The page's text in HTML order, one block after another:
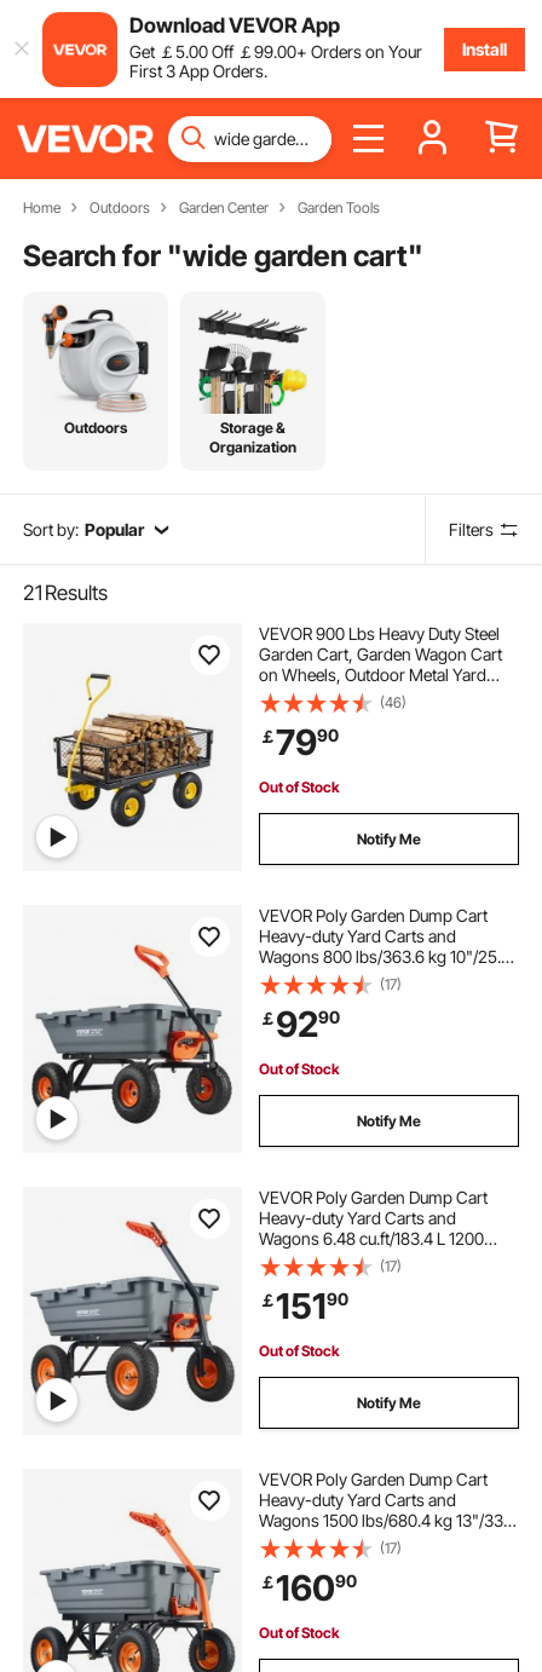
Download VEVOR App
Get ￡5.00Off ￡99.00+ Orders on Your
First 3 App Orders.
Install
Home Outdoors Garden Center Garden Tools
Search for "wide garden cart"
Outdoors
Storage &
Organization
Sort by: Popular Filters
21 Results
VEVOR 900 Lbs Heavy Duty Steel
Garden Cart, Garden Wagon Cart
on Wheels, Outdoor Metal Yard
Utility Wagon Carts with 10" Tires
and Mesh Removable
Sides(Convert to Flatbed) and
180°Rotating Handle
(46)
￡7990
Out of Stock
Notify Me
VEVOR Poly Garden Dump Cart
Heavy-duty Yard Carts and
Wagons 800 lbs/363.6 kg 10"/25.4
cm Tires
(17)
￡9290
Out of Stock
Notify Me
VEVOR Poly Garden Dump Cart
Heavy-duty Yard Carts and
Wagons 6.48 cu.ft/183.4 L 1200
lbs/544.3 kg
(17)
￡15190
Out of Stock
Notify Me
VEVOR Poly Garden Dump Cart
Heavy-duty Yard Carts and
Wagons 1500 lbs/680.4 kg 13"/33
cm Tires
(17)
￡16090
Out of Stock